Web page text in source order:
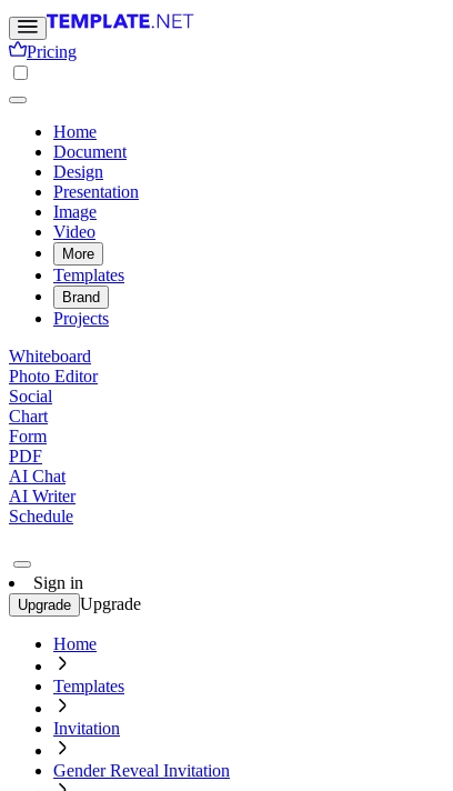
Pricing
Home
Document
Design
Presentation
Image
Video
More
Templates
Brand
Projects
Whiteboard
Photo Editor
Social
Chart
Form
PDF
AI Chat
AI Writer
Schedule
Sign in
Upgrade Upgrade
Home
Templates
Invitation
Gender Reveal Invitation